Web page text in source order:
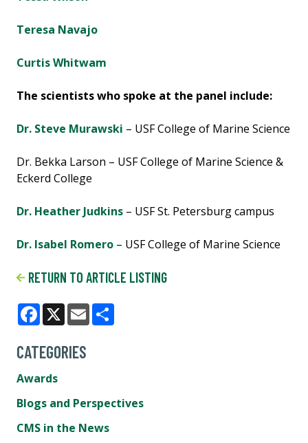
Teresa Navajo
Curtis Whitwam
The scientists who spoke at the panel include:
Dr. Steve Murawski – USF College of Marine Science
Dr. Bekka Larson – USF College of Marine Science &
Eckerd College
Dr. Heather Judkins – USF St. Petersburg campus
Dr. Isabel Romero – USF College of Marine Science
RETURN TO ARTICLE LISTING
Facebook
X Email
CATEGORIES
Awards
Blogs and Perspectives
CMS in the News